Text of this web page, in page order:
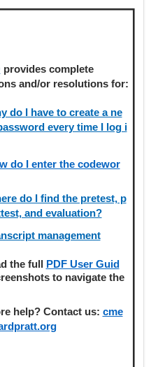
provides complete
and/or resolutions for:
do I have to create a ne
every time I log i
do I enter the codewor
do I find the pretest, p
and evaluation?
management
the full
PDF User Guid
to navigate the
help? Contact us: cme